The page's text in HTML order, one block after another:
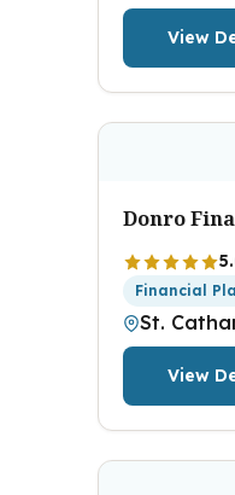
View
Donro
Financial
St.
View